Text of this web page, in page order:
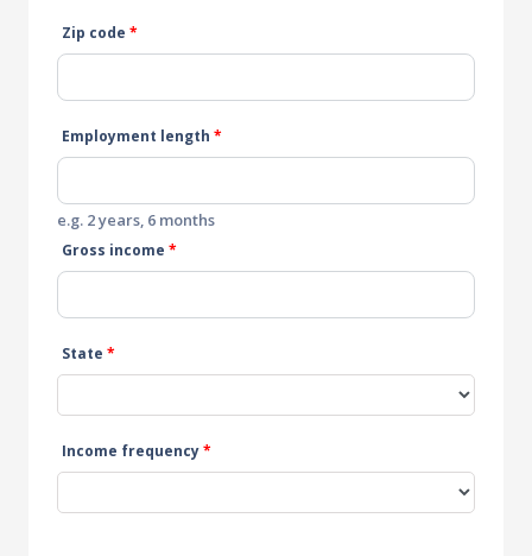
Zip code *
Employment length *
e.g. 2 years, 6 months
Gross income *
State *
Income frequency*